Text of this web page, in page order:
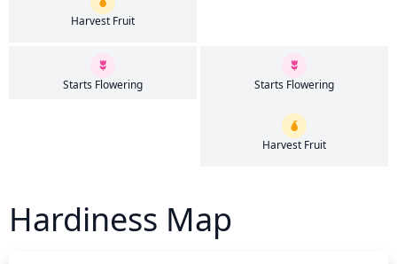
Harvest Fruit
Starts Flowering Starts Flowering
Harvest Fruit
Hardiness Map